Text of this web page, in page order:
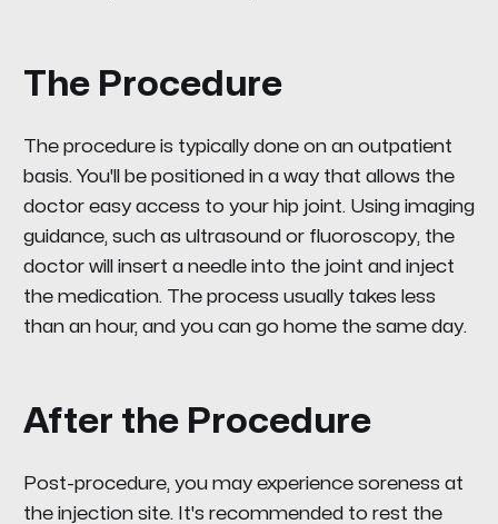
The Procedure
The procedure is typically done on an outpatient
basis. You'll be positioned in a way that allows the
doctor easy access to your hip joint. Using imaging
guidance, such as ultrasound or fluoroscopy, the
doctor will insert a needle into the joint and inject
the medication. The process usually takes less
than an hour, and you can go home the same day.
After the Procedure
Post-procedure, you may experience soreness at
the injection site. It's recommended to rest the